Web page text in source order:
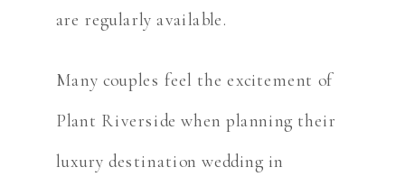
are regularly available.
Many couples feel the excitement of
Plant Riverside when planning their
luxury destination wedding in